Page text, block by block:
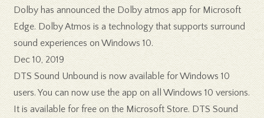
Dolby has announced the Dolby atmos app for Microsoft
Edge. Dolby Atmos is a technology that supports surround
sound experiences on Windows 10.
Dec 10, 2019
DTS Sound Unbound is now available for Windows 10
users. You can now use the app on all Windows 10 versions.
It is available for free on the Microsoft Store. DTS Sound